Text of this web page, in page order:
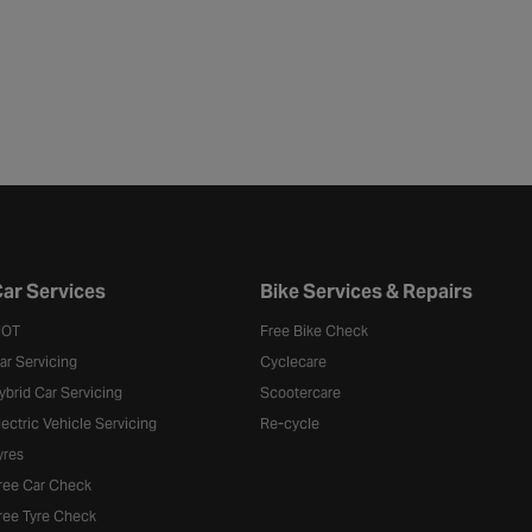
Services
Servicing
Car Servicing
Vehicle Servicing
Car Check
Tyre Check
Bike Services & Repairs
Free Bike Check
Cyclecare
Scootercare
Re-cycle